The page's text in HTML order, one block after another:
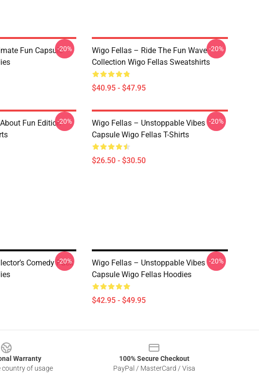
Fun Capsule-20%
Wigo Fellas – Ride The Fun Wave
Collection Wigo Fellas Sweatshirts
$40.95 - $47.95
-20%
Fun Edition-20%
Wigo Fellas – Unstoppable Vibes
Capsule Wigo Fellas T-Shirts
$26.50 - $30.50
-20%
Comedy Pack
-20%
Wigo Fellas – Unstoppable Vibes
Capsule Wigo Fellas Hoodies
$42.95 - $49.95
-20%
Warranty
country of usage
100% Secure Checkout
PayPal / MasterCard / Visa